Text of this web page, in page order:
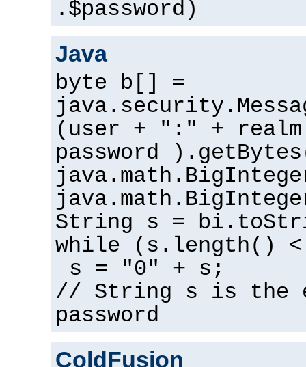
.$password)
Java
byte b[] =
(user + ":" +
password
String s =
while (s.length()
s = "0" + s;
// String s is the
password
ColdFusion